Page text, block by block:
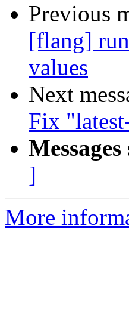
Previous
[flang]
values
Next
Fix
]
More